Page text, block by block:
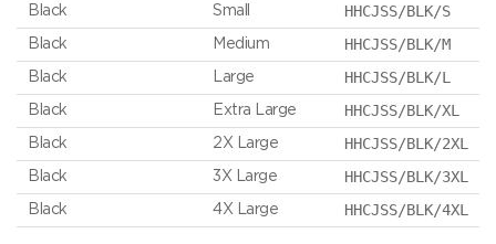
Black Small HHCJSS/BLK/S
Black Medium HHCJSS/BLK/M
Black Large HHCJSS/BLK/L
Black Extra Large HHCJSS/BLK/XL
Black 2X Large HHCJSS/BLK/2XL
Black 3X Large HHCJSS/BLK/3XL
Black 4X Large HHCJSS/BLK/4XL